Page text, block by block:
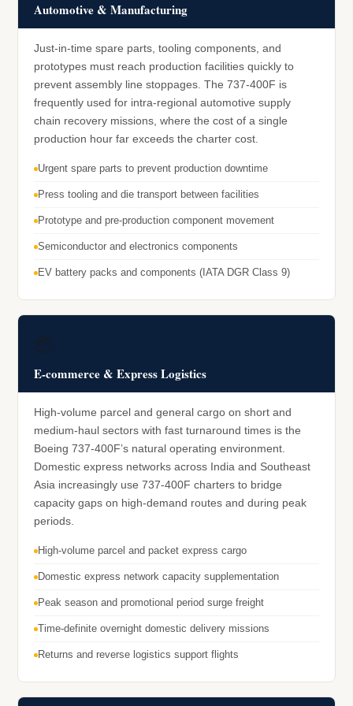
Automotive & Manufacturing
Just-in-time spare parts, tooling components, and
prototypes must reach production facilities quickly to
prevent assembly line stoppages. The 737-400F is
frequently used for intra-regional automotive supply
chain recovery missions, where the cost of a single
production hour far exceeds the charter cost.
Urgent spare parts to prevent production downtime
Press tooling and die transport between facilities
Prototype and pre-production component movement
Semiconductor and electronics components
EV battery packs and components (IATA DGR Class 9)
📦
E-commerce & Express Logistics
High-volume parcel and general cargo on short and
medium-haul sectors with fast turnaround times is the
Boeing 737-400F’s natural operating environment.
Domestic express networks across India and Southeast
Asia increasingly use 737-400F charters to bridge
capacity gaps on high-demand routes and during peak
periods.
High-volume parcel and packet express cargo
Domestic express network capacity supplementation
Peak season and promotional period surge freight
Time-definite overnight domestic delivery missions
Returns and reverse logistics support flights